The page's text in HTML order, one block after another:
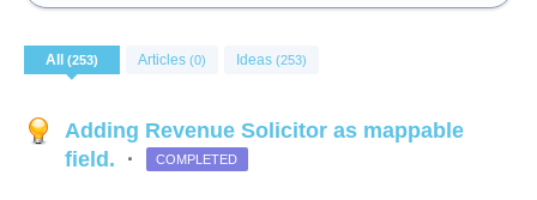
All (253) Articles (0) Ideas (253)
Adding Revenue Solicitor as mappable
field. · COMPLETED